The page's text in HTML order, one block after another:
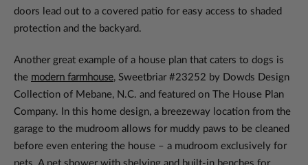
doors lead out to a covered patio for easy access to shaded
protection and the backyard.
Another great example of a house plan that caters to dogs is
the modern farmhouse, Sweetbriar #23252 by Dowds Design
Collection of Mebane, N.C. and featured on The House Plan
Company. In this home design, a breezeway location from the
garage to the mudroom allows for muddy paws to be cleaned
before even entering the house – a mudroom exclusively for